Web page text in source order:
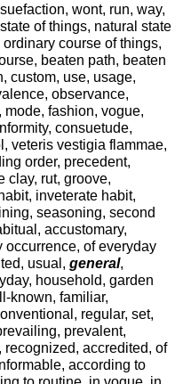
wont, run, way,
of things, natural state
course of things,
beaten path, beaten
custom, use, usage,
observance,
fashion, vogue,
consuetude,
veteris vestigia flammae,
order, precedent,
clay, rut, groove,
inveterate habit,
seasoning, second
accustomary,
occurrence, of everyday
usual, general,
household, garden
known, familiar,
regular, set,
prevalent,
accredited, of
according to